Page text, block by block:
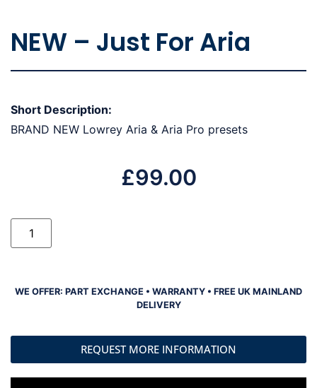
NEW – Just For Aria
Short Description:
BRAND NEW Lowrey Aria & Aria Pro presets
£99.00
WE OFFER: PART EXCHANGE • WARRANTY • FREE UK MAINLAND
DELIVERY
REQUEST MORE INFORMATION